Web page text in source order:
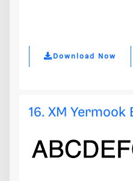
Download Now
16. XM Yermook